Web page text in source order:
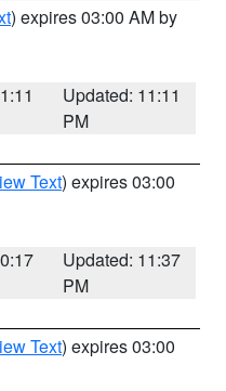
) expires 03:00 AM by
Updated: 11:11
PM
Text) expires 03:00
Updated: 11:37
PM
Text) expires 03:00